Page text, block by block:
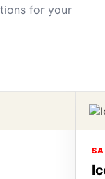
for your